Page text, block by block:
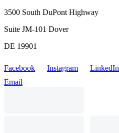
3500 South DuPont Highway
Suite JM-101 Dover
DE 19901
Facebook Instagram LinkedIn
Email